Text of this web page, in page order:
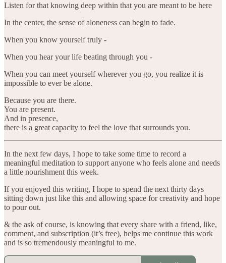
Listen for that knowing deep within that you are meant to be here
In the center, the sense of aloneness can begin to fade.
When you know yourself truly -
When you hear your life beating through you -
When you can meet yourself wherever you go, you realize it is
impossible to ever be alone.
Because you are there.
You are present.
And in presence,
there is a great capacity to feel the love that surrounds you.
In the next few days, I hope to take some time to record a
meaningful meditation to support anyone who feels alone and needs
a little nourishment this week.
If you enjoyed this writing, I hope to spend the next thirty days
sitting down just like this and allowing space for creativity and hope
to pour out.
& the ask of course, is knowing that every share with a friend, like,
comment, and subscription (it’s free), helps me continue this work
and is so tremendously meaningful to me.